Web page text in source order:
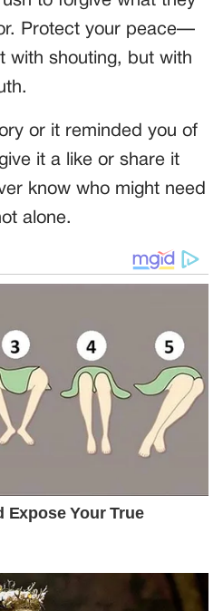
Protect your peace—
with shouting, but with
or it reminded you of
it a like or share it
know who might need
alone.